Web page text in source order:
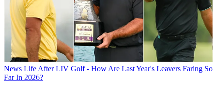
News Life After LIV Golf - How Are Last Year's Leavers Faring So
Far In 2026?